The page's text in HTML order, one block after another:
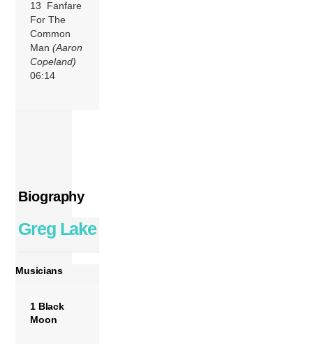
13 Fanfare
For The
Common
Man(Aaron
Copeland)
06:14
Biography
Greg Lake
Musicians
1 Black
Moon